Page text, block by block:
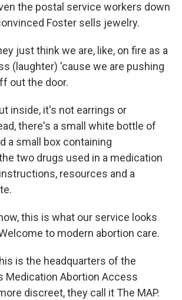
the postal service workers down
Foster sells jewelry.
just think we are, like, on fire as a
(laughter) 'cause we are pushing
out the door.
inside, it's not earrings or
there's a small white bottle of
a small box containing
two drugs used in a medication
resources and a
this is what our service looks
to modern abortion care.
is the headquarters of the
Medication Abortion Access
discreet, they call it The MAP.